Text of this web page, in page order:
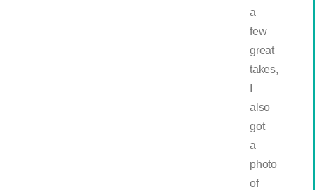
a
few
great
takes,
also
got
a
photo
of